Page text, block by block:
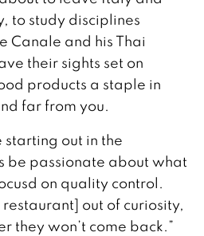
to study disciplines
Canale and his Thai
their sights set on
products a staple in
far from you.
starting out in the
be passionate about what
on quality control.
out of curiosity,
they won’t come back.”